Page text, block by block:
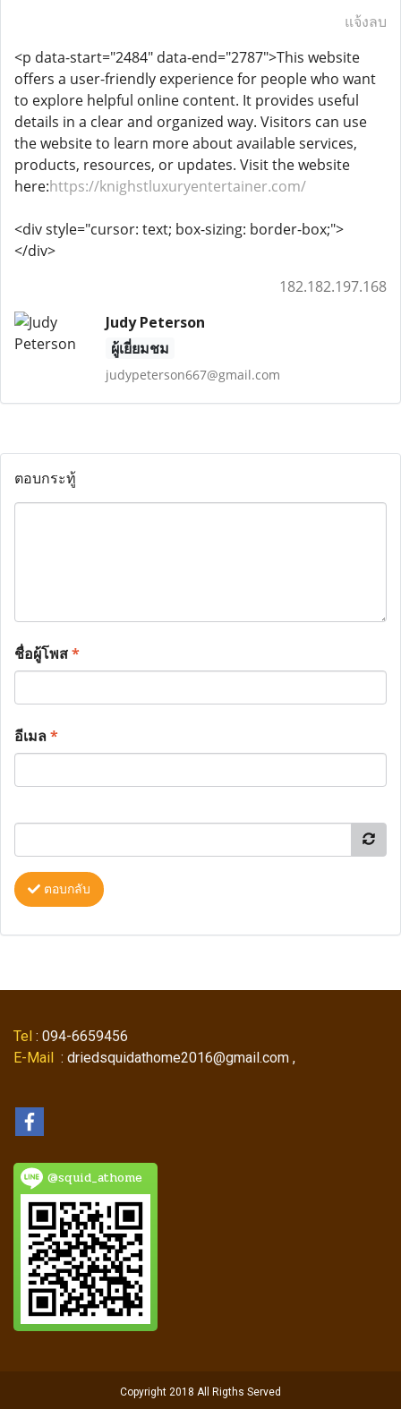
แจ้งลบ
<p data-start="2484" data-end="2787">This website
offers a user-friendly experience for people who want
to explore helpful online content. It provides useful
details in a clear and organized way. Visitors can use
the website to learn more about available services,
products, resources, or updates. Visit the website
here:https://knighstluxuryentertainer.com/
<div style="cursor: text; box-sizing: border-box;">
</div>
182.182.197.168
Judy Peterson
ผู้เยี่ยมชม
judypeterson667@gmail.com
ตอบกระทู้
ชื่อผู้โพส*
อีเมล*
ตอบกลับ
Tel : 094-6659456
E-Mail : driedsquidathome2016@gmail.com ,
@squid_athome
Copyright 2018 All Rigths Served